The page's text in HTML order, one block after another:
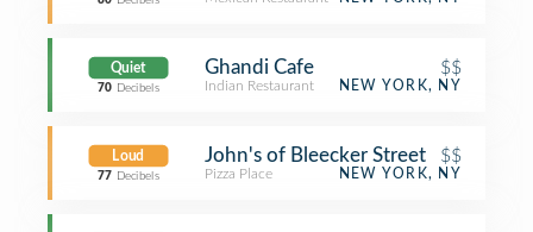
Quiet
70 Decibels
Ghandi Cafe $$
Indian Restaurant NEW YORK, NY
Loud
77 Decibels
John's of Bleecker Street $$
Pizza Place NEW YORK, NY